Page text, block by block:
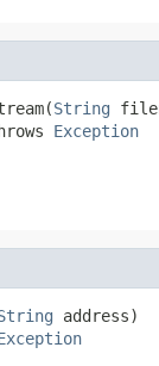
String
Exception
address)